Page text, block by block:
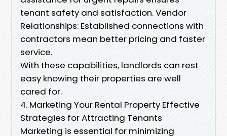
tenant safety and satisfaction. Vendor
Relationships: Established connections with
contractors mean better pricing and faster
service.
With these capabilities, landlords can rest
easy knowing their properties are well
cared for.
4. Marketing Your Rental Property Effective
Strategies for Attracting Tenants
Marketing is essential for minimizing